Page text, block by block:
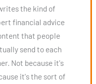
the kind of
financial advice
that people
send to each
Not because it's
it's the sort of